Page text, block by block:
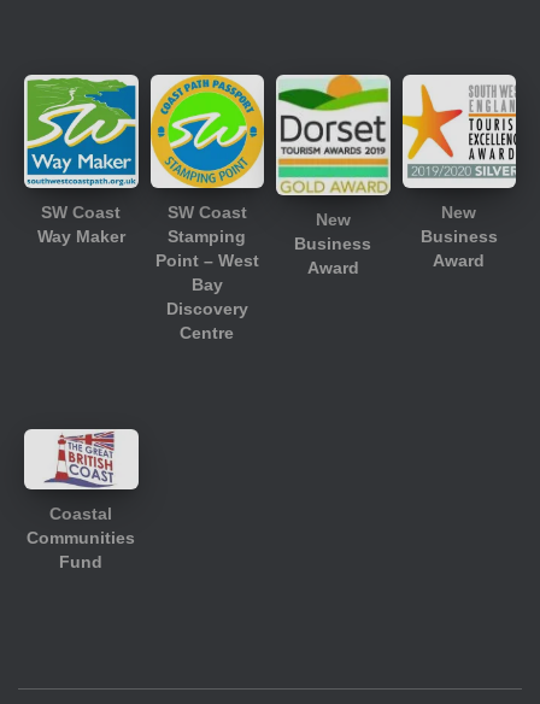
SW Coast
Way Maker
SW Coast
Stamping
Point – West
Bay
Discovery
Centre
New
Business
Award
New
Business
Award
Coastal
Communities
Fund